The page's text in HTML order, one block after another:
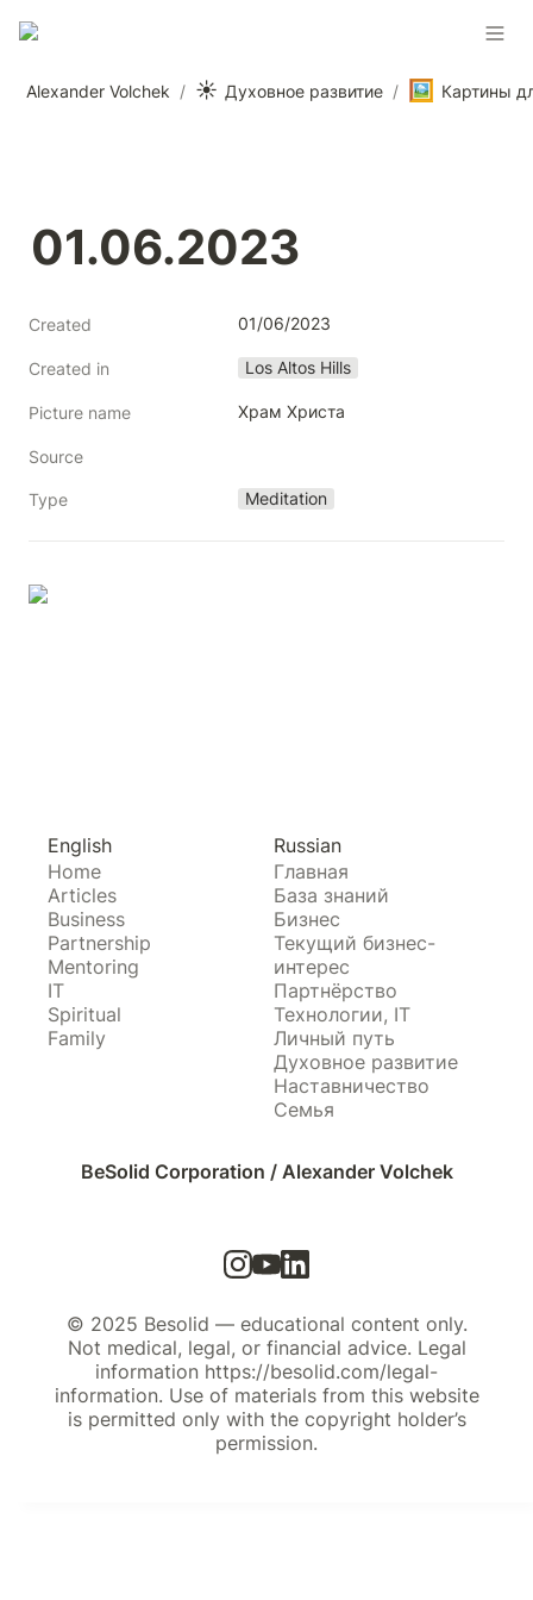
Alexander Volchek / ☀️ Духовное развитие / 🖼️
01.06.2023
Created 01/06/2023
Created in Los Altos Hills
Picture name Храм Христа
Source
Type Meditation
BeSolid Corporation / Alexander Volchek
English
Home
Articles
Business
Partnership
Mentoring
IT
Spiritual
Family
Russian
Главная
База знаний
Бизнес
Текущий бизнес-
интерес
Партнёрство
Технологии, IT
Личный путь
Духовное развитие
Наставничество
Семья
© 2025 Besolid — educational content only.
Not medical, legal, or financial advice. Legal
information https://besolid.com/legal-
information. Use of materials from this website
is permitted only with the copyright holder’s
permission.